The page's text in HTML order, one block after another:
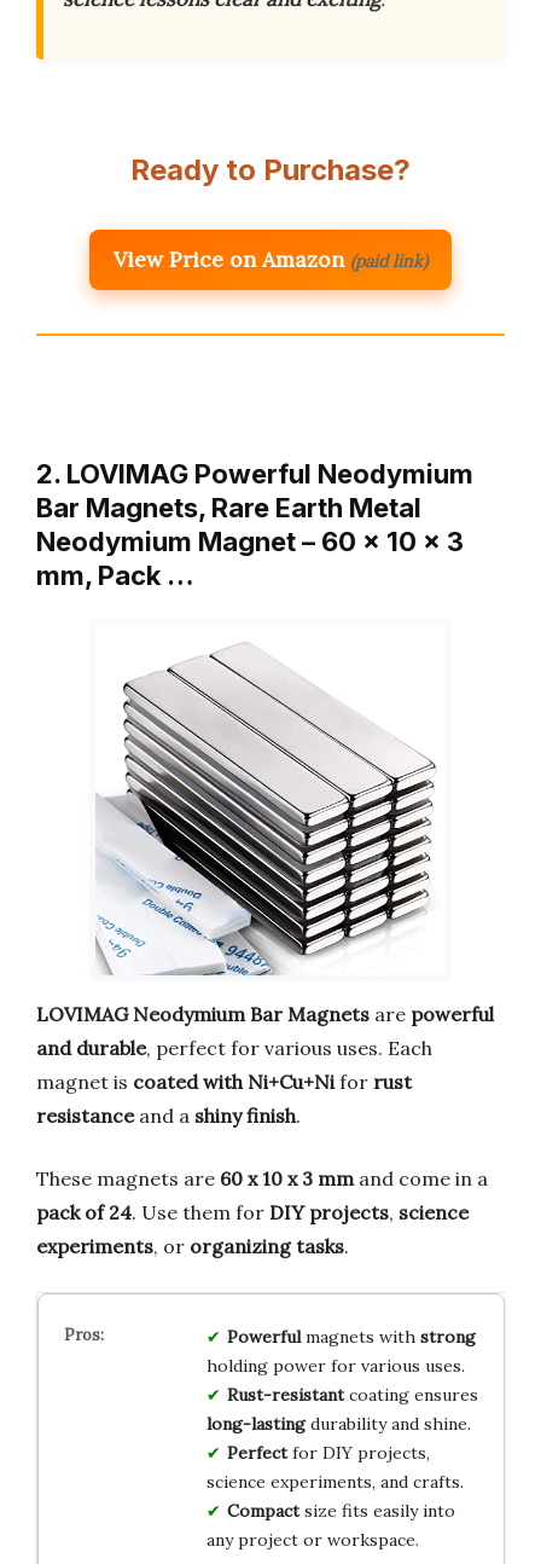
Ready to Purchase?
View Price on Amazon (paid link)
2. LOVIMAG Powerful Neodymium
Bar Magnets, Rare Earth Metal
Neodymium Magnet – 60 x 10 x 3
mm, Pack …
LOVIMAG Neodymium Bar Magnets are powerful
and durable, perfect for various uses. Each
magnet is coated with Ni+Cu+Ni for rust
resistanceand a shiny finish.
These magnets are 60 x 10 x 3 mm and come in a
pack of 24. Use them for DIY projects, science
experiments, or organizing tasks.
Powerfulmagnets with strong
holding power for various uses.
Rust-resistantcoating ensures
long-lastingdurability and shine.
Perfectfor DIY projects,
science experiments, and crafts.
Compactsize fits easily into
any project or workspace.